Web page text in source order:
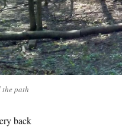
the path
back